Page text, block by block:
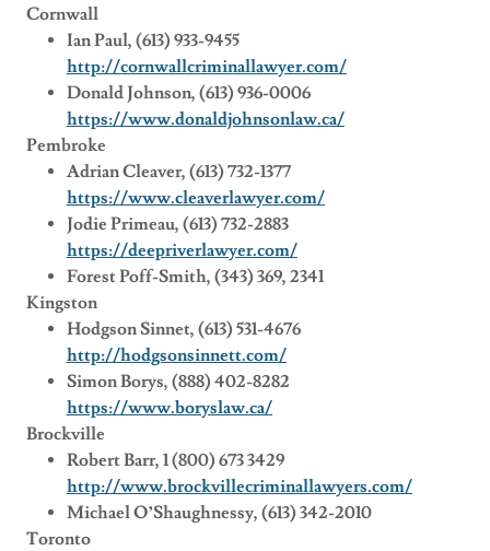
Cornwall
Ian Paul, (613) 933-9455
http://cornwallcriminallawyer.com/
Donald Johnson, (613) 936-0006
https://www.donaldjohnsonlaw.ca/
Pembroke
Adrian Cleaver, (613) 732-1377
https://www.cleaverlawyer.com/
Jodie Primeau, (613) 732-2883
https://deepriverlawyer.com/
Forest Poff-Smith, (343) 369, 2341
Kingston
Hodgson Sinnet, (613) 531-4676
http://hodgsonsinnett.com/
Simon Borys, (888) 402-8282
https://www.boryslaw.ca/
Brockville
Robert Barr, 1 (800) 673 3429
http://www.brockvillecriminallawyers.com/
Michael O’Shaughnessy, (613) 342-2010
Toronto